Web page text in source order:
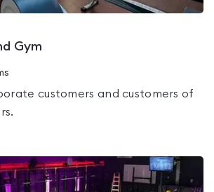
Gym
customers and customers of